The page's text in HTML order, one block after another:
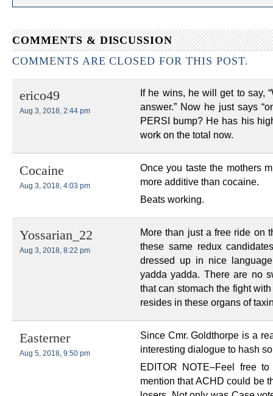
COMMENTS & DISCUSSION
COMMENTS ARE CLOSED FOR THIS POST.
erico49
Aug 3, 2018, 2:44 pm
If he wins, he will get to say,
answer.” Now he just says
PERSI bump? He has his
work on the total now.
Cocaine
Aug 3, 2018, 4:03 pm
Once you taste the mothers
more additive than cocaine.
Beats working.
Yossarian_22
Aug 3, 2018, 8:22 pm
More than just a free ride on
these same redux
dressed up in nice
yadda yadda. There are no
that can stomach the fight
resides in these organs of
Easterner
Aug 5, 2018, 9:50 pm
Since Cmr. Goldthorpe is a
interesting dialogue to hash
EDITOR NOTE–Feel free
mention that ACHD could be